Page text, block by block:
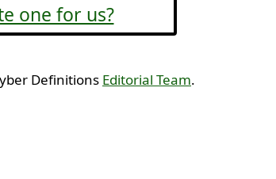
one for us?
Definitions Editorial Team.